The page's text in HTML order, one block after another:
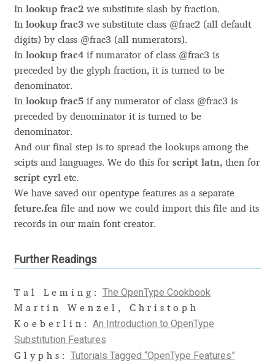
Chuck Masterson
Cosimo Pancini
Cristian Tournier
Cyril Mikhailov
Dalton Maag
Daniel Benjamin Miller
Daniel Johnson
Dave Crossland
Dave Rowland
David Březina
In lookup frac2we substitute slash by fraction.
In lookup frac3we substitute class @frac2 (all default
digits) by class @frac3 (all numerators).
In lookup frac4if numarator of class @frac3 is
preceded by the glyph fraction, it is turned to be
denominator.
In lookup frac5if any numerator of class @frac3 is
preceded by denominator it is turned to be
denominator.
And our final step is to spread the lookups among the
scipts and languages. We do this for script latn, then for
script cyrletc.
We have saved our opentype features as a separate
feture.feafile and now we could import this file and its
records in our main font creator.
Further Readings
Tal Leming: The OpenType Cookbook
Martin Wenzel, Christoph
Koeberlin:
An Introduction to OpenType
Substitution Features
Glyphs: Tutorials Tagged “OpenType Features”